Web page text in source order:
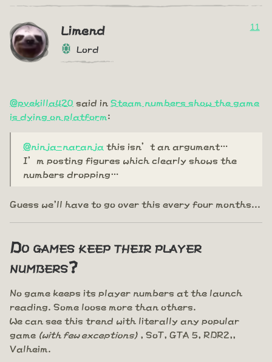
Limend
Lord
11
@pvekilla420 said in Steam numbers show the game
is dying on platform:
@ninja-naranja this isn’t an argument…
I’m posting figures which clearly shows the
numbers dropping…
Guess we'll have to go over this every four months...
Do games keep their player
numbers?
No game keeps its player numbers at the launch
reading. Some loose more than others.
We can see this trend with literally any popular
game (with few exceptions) , SoT, GTA 5, RDR2,,
Valheim.